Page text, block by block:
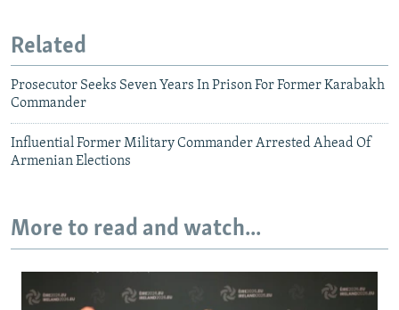
Related
Prosecutor Seeks Seven Years In Prison For Former Karabakh
Commander
Influential Former Military Commander Arrested Ahead Of
Armenian Elections
More to read and watch...